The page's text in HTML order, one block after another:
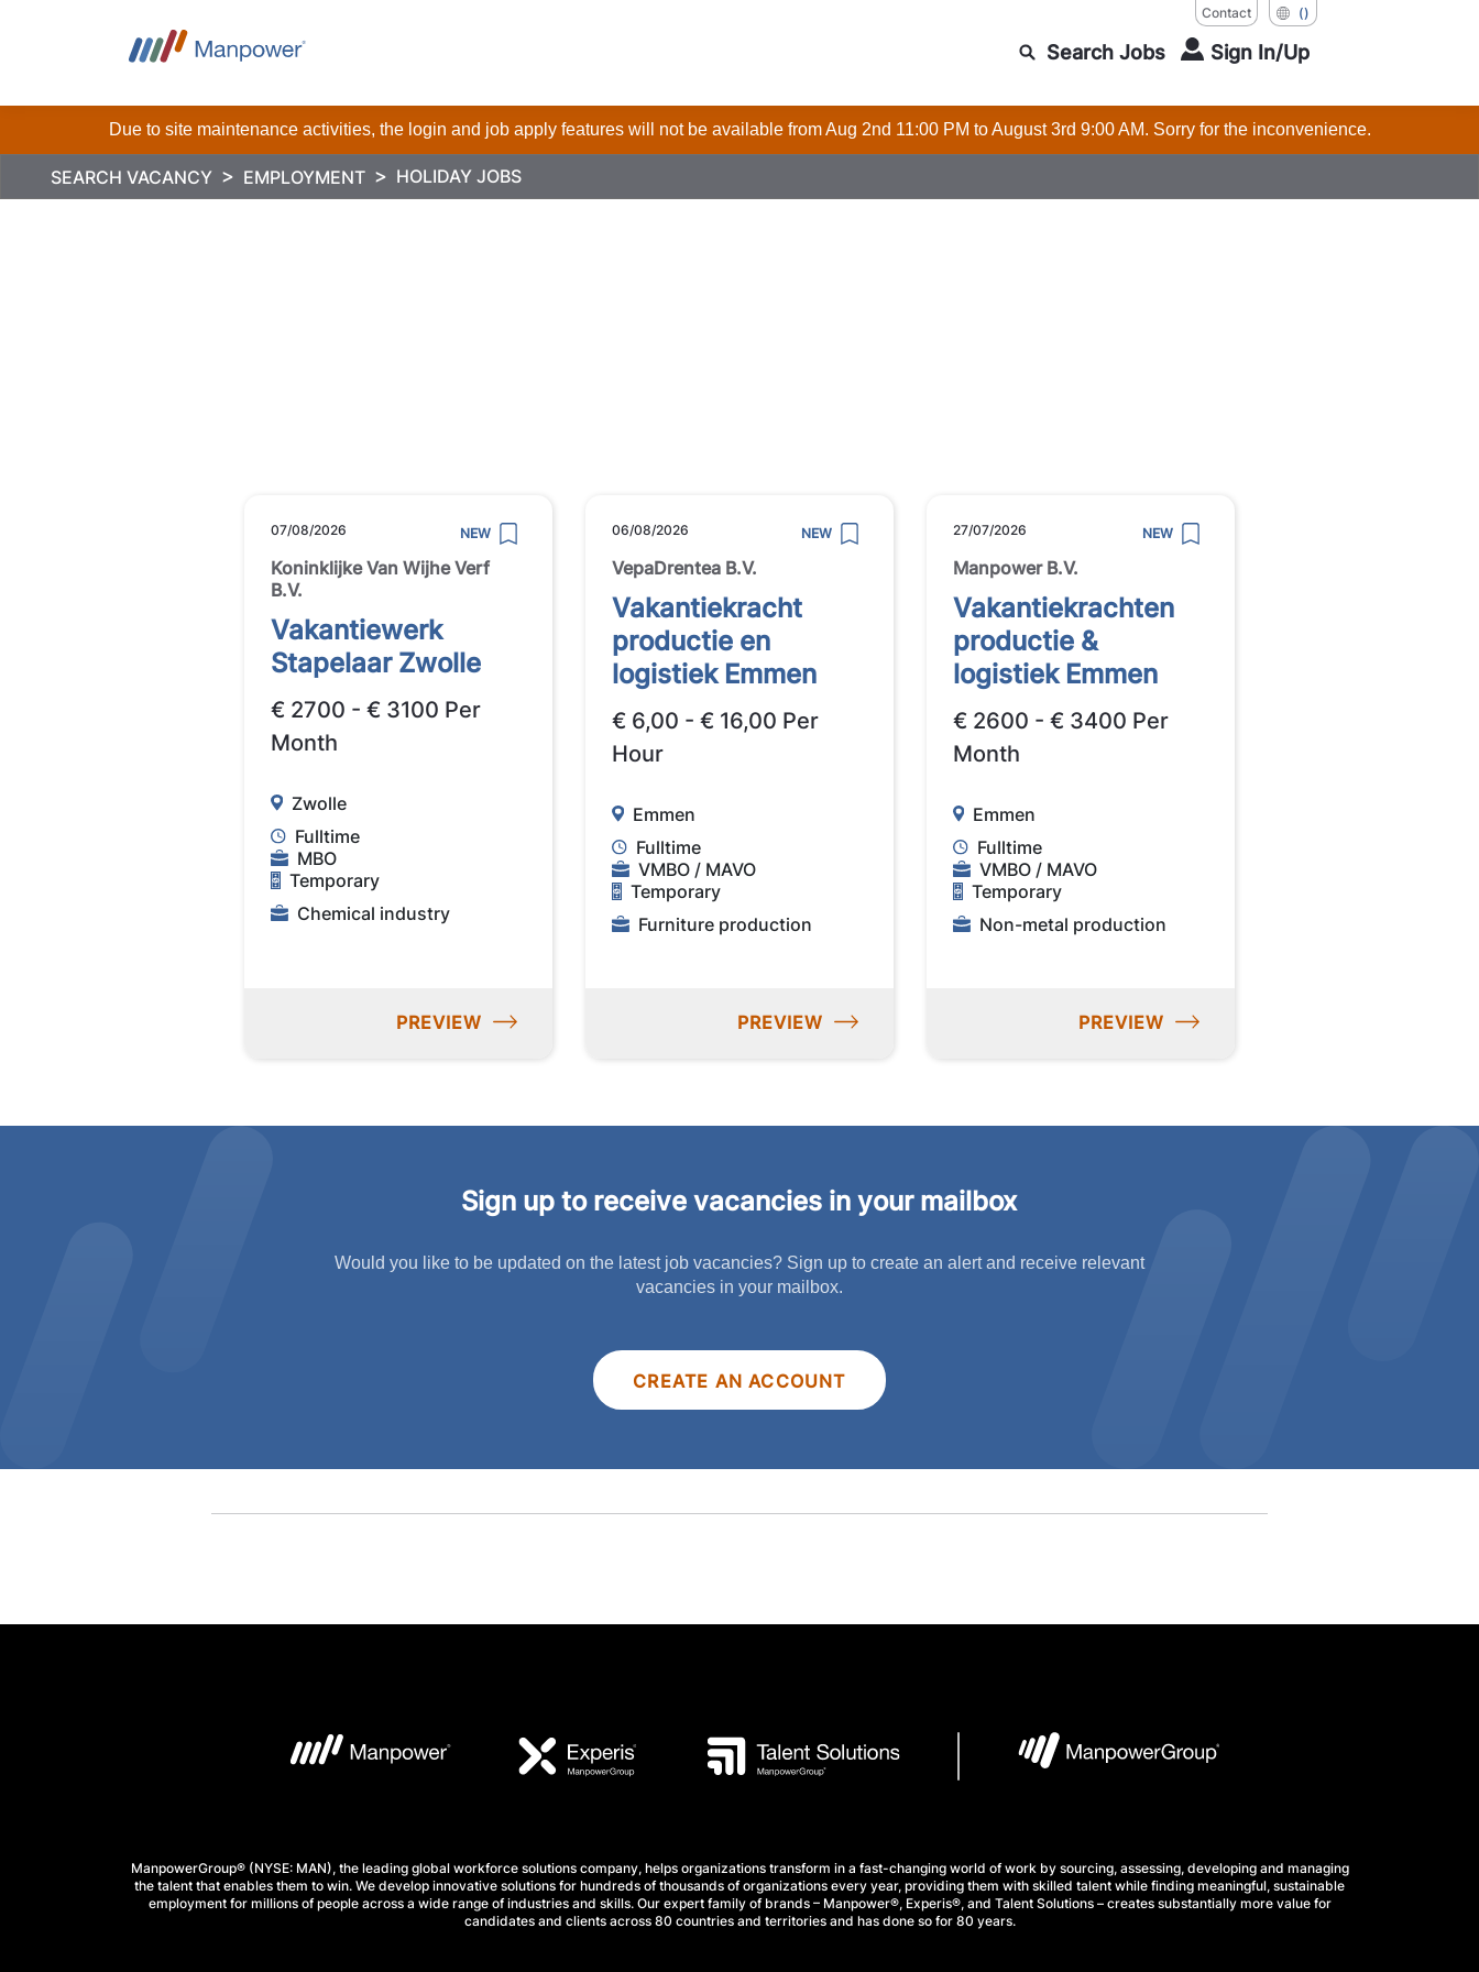
Contact ()
Search Jobs Sign In/Up
Due to site maintenance activities, the login and job apply features will not be available from Aug 2nd 11:00 PM to August 3rd 9:00 AM. Sorry for the inconvenience.
SEARCH VACANCY EMPLOYMENT HOLIDAY JOBS
07/08/2026 NEW
Koninklijke Van Wijhe Verf
B.V.
Vakantiewerk
Stapelaar Zwolle
€ 2700 - € 3100 Per
Month
Zwolle
Fulltime
MBO
Temporary
Chemical industry
PREVIEW
06/08/2026 NEW
VepaDrentea B.V.
Vakantiekracht
productie en
logistiek Emmen
€ 6,00 - € 16,00 Per
Hour
Emmen
Fulltime
VMBO / MAVO
Temporary
Furniture production
PREVIEW
27/07/2026 NEW
Manpower B.V.
Vakantiekrachten
productie &
logistiek Emmen
€ 2600 - € 3400 Per
Month
Emmen
Fulltime
VMBO / MAVO
Temporary
Non-metal production
PREVIEW
Sign up to receive vacancies in your mailbox
Would you like to be updated on the latest job vacancies? Sign up to create an alert and receive relevant
vacancies in your mailbox.
CREATE AN ACCOUNT
ManpowerGroup® (NYSE: MAN), the leading global workforce solutions company, helps organizations transform in a fast-changing world of work by sourcing, assessing, developing and managing
the talent that enables them to win. We develop innovative solutions for hundreds of thousands of organizations every year, providing them with skilled talent while finding meaningful, sustainable
employment for millions of people across a wide range of industries and skills. Our expert family of brands – Manpower®, Experis®, and Talent Solutions – creates substantially more value for
candidates and clients across 80 countries and territories and has done so for 80 years.